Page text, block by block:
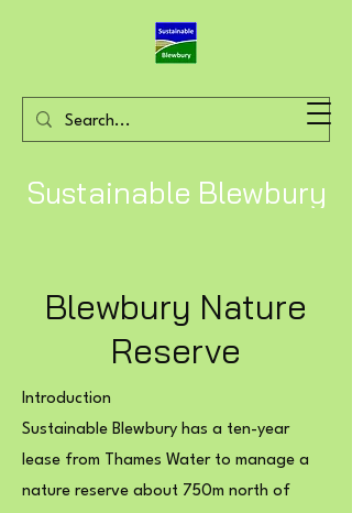
Sustainable Blewbury
Blewbury Nature
Reserve
Introduction
Sustainable Blewbury has a ten-year
lease from Thames Water to manage a
nature reserve about 750m north of